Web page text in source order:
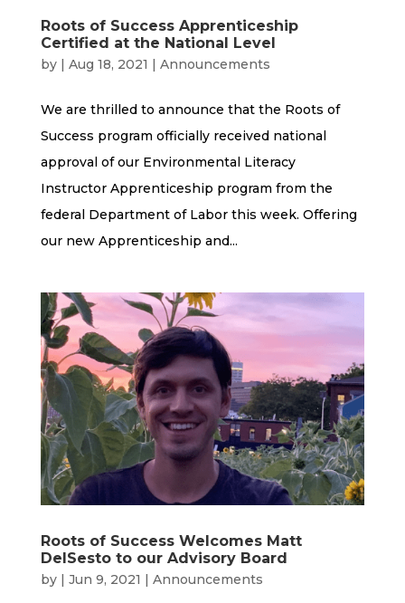
Roots of Success Apprenticeship
Certified at the National Level
by | Aug 18, 2021 | Announcements
We are thrilled to announce that the Roots of
Success program officially received national
approval of our Environmental Literacy
Instructor Apprenticeship program from the
federal Department of Labor this week. Offering
our new Apprenticeship and...
Roots of Success Welcomes Matt
DelSesto to our Advisory Board
by | Jun 9, 2021 | Announcements